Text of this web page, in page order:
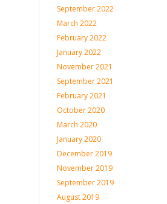
September 2022
March 2022
February 2022
January 2022
November 2021
September 2021
February 2021
October 2020
March 2020
January 2020
December 2019
November 2019
September 2019
August 2019